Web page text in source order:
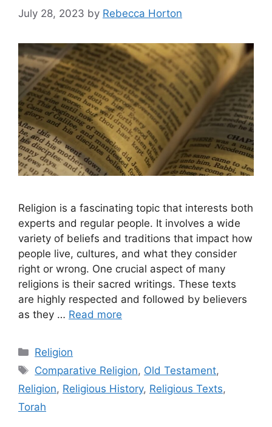
July 28, 2023 by Rebecca Horton
Religion is a fascinating topic that interests both
experts and regular people. It involves a wide
variety of beliefs and traditions that impact how
people live, cultures, and what they consider
right or wrong. One crucial aspect of many
religions is their sacred writings. These texts
are highly respected and followed by believers
as they … Read more
Categories
Religion
Tags
Comparative Religion, Old Testament,
Religion, Religious History, Religious Texts,
Torah